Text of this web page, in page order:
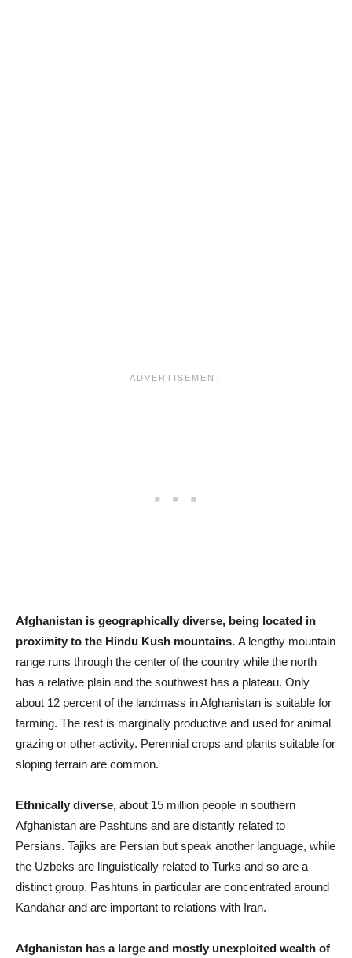
Afghanistan is geographically diverse, being located in
proximity to the Hindu Kush mountains. A lengthy mountain
range runs through the center of the country while the north
has a relative plain and the southwest has a plateau. Only
about 12 percent of the landmass in Afghanistan is suitable for
farming. The rest is marginally productive and used for animal
grazing or other activity. Perennial crops and plants suitable for
sloping terrain are common.
Ethnically diverse, about 15 million people in southern
Afghanistan are Pashtuns and are distantly related to
Persians. Tajiks are Persian but speak another language, while
the Uzbeks are linguistically related to Turks and so are a
distinct group. Pashtuns in particular are concentrated around
Kandahar and are important to relations with Iran.
Afghanistan has a large and mostly unexploited wealth of